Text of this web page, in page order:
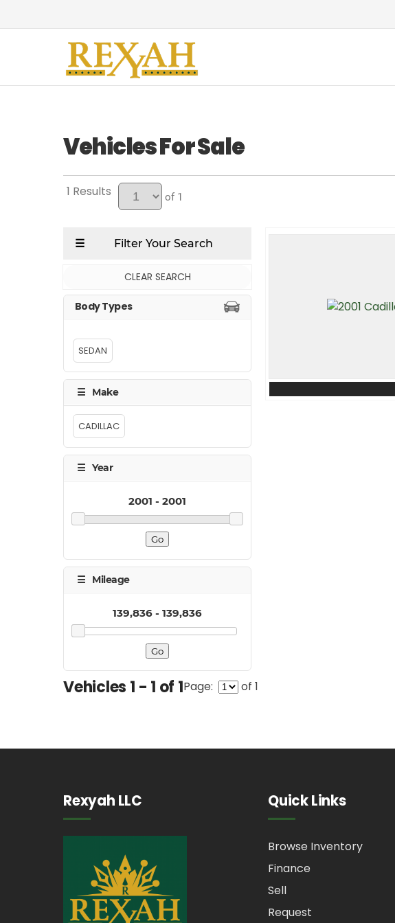
Vehicles For Sale
1 of 1
CLEAR SEARCH
SEDAN
CADILLAC
Vehicles 1 - 1 of 1Page: of 1
Rexyah LLC Quick Links
Browse Inventory
Finance
Sell
Request